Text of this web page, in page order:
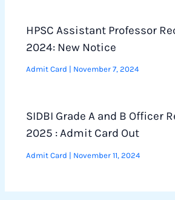
HPSC Assistant Professor
2024: New Notice
Admit Card November 7, 2024
SIDBI Grade A and B Officer
2025 : Admit Card Out
Admit Card | November 11, 2024